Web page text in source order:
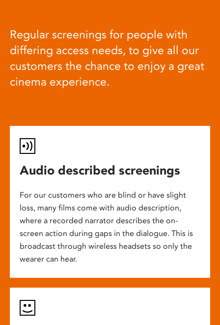
Regular screenings for people with
differing access needs, to give all our
customers the chance to enjoy a great
cinema experience.
Audio described screenings
For our customers who are blind or have slight
loss, many films come with audio description,
where a recorded narrator describes the on-
screen action during gaps in the dialogue. This is
broadcast through wireless headsets so only the
wearer can hear.